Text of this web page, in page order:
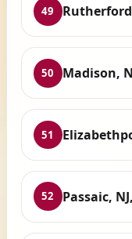
49
50 Madison,
51
52 Passaic,